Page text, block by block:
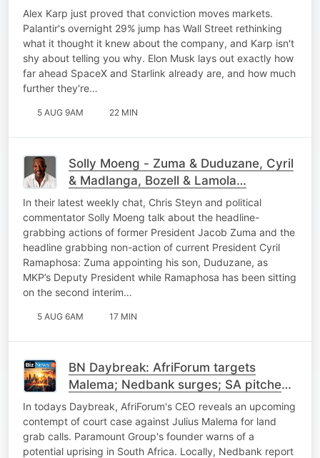
only getting started
Alex Karp just proved that conviction moves markets.
Palantir's overnight 29% jump has Wall Street rethinking
what it thought it knew about the company, and Karp isn't
shy about telling you why. Elon Musk lays out exactly how
far ahead SpaceX and Starlink already are, and how much
further they're…
5 AUG 9AM 22 MIN
Solly Moeng - Zuma & Duduzane, Cyril
& Madlanga, Bozell & Lamola…
In their latest weekly chat, Chris Steyn and political
commentator Solly Moeng talk about the headline-
grabbing actions of former President Jacob Zuma and the
headline grabbing non-action of current President Cyril
Ramaphosa: Zuma appointing his son, Duduzane, as
MKP’s Deputy President while Ramaphosa has been sitting
on the second interim…
5 AUG 6AM 17 MIN
BN Daybreak: AfriForum targets
Malema; Nedbank surges; SA pitches
power to China; SpaceX
In todays Daybreak, AfriForum's CEO reveals an upcoming
contempt of court case against Julius Malema for land
grab calls. Paramount Group's founder warns of a
potential uprising in South Africa. Locally, Nedbank report